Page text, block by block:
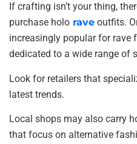
If crafting isn’t your thing,
purchase holo rave outfits.
increasingly popular for rave
dedicated to a wide range of
Look for retailers that
latest trends.
Local shops may also carry
that focus on alternative